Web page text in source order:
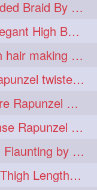
7
7
7
6
6
5
South Indian Style Bottom Folded Braid By Floor Length Ameature
Below Knee Length Mature Elegant High Bun Making with Her Mane
Mature with below knee length hair making long thick cobra braid out of her hair
Floor Length dense Mature Rapunzel twisted Monster Bun Drop
Sensual Floor Length Ameature Rapunzel Bun Making & Flaunting
Calf Length Extra Thick & Dense Rapunzel Tired of Bun Making due to Hair Wei
Sensual High Bun Making and Flaunting by Knee Length Mature Rapunzel
Sensual Towel Hair Drying by Thigh Length Mature to Her Mane